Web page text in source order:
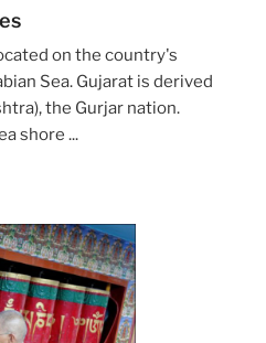
on the country's
Sea. Gujarat is derived
the Gurjar nation.
shore ...